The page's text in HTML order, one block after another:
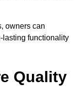
owners can
lasting functionality
Quality